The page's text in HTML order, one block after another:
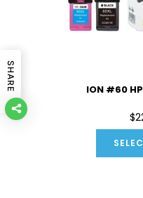
ION #60
INK
SHARE